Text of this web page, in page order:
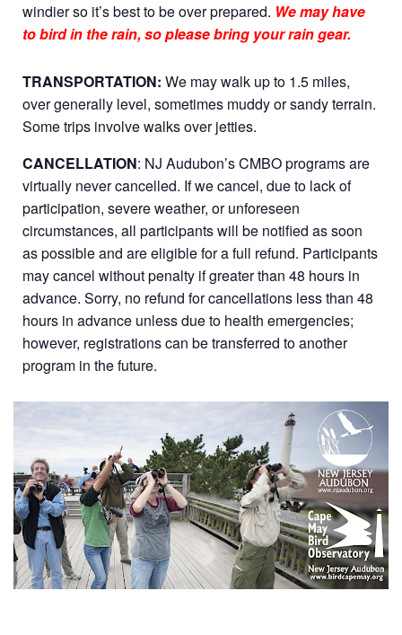
windier so it’s best to be over prepared. We may have
to bird in the rain, so please bring your rain gear.
TRANSPORTATION: We may walk up to 1.5 miles,
over generally level, sometimes muddy or sandy terrain.
Some trips involve walks over jetties.
CANCELLATION: NJ Audubon’s CMBO programs are
virtually never cancelled. If we cancel, due to lack of
participation, severe weather, or unforeseen
circumstances, all participants will be notified as soon
as possible and are eligible for a full refund. Participants
may cancel without penalty if greater than 48 hours in
advance. Sorry, no refund for cancellations less than 48
hours in advance unless due to health emergencies;
however, registrations can be transferred to another
program in the future.